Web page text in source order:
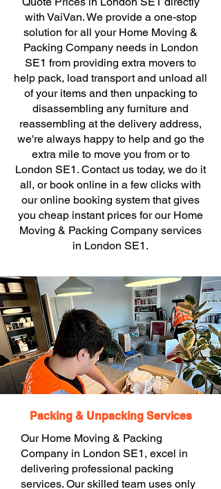
with VaiVan. We provide a one-stop
solution for all your Home Moving &
Packing Company needs in London
SE1 from providing extra movers to
help pack, load transport and unload all
of your items and then unpacking to
disassembling any furniture and
reassembling at the delivery address,
we're always happy to help and go the
extra mile to move you from or to
London SE1. Contact us today, we do it
all, or book online in a few clicks with
our online booking system that gives
you cheap instant prices for our Home
Moving & Packing Company services
in London SE1.
Packing & Unpacking Services
Our Home Moving & Packing
Company in London SE1, excel in
delivering professional packing
services. Our skilled team uses only